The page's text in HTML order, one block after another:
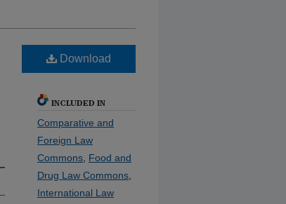
Download
INCLUDED IN
Comparative and
Foreign Law
Commons, Food and
Drug Law Commons,
International Law